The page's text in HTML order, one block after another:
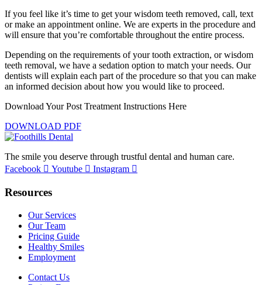
If you feel like it’s time to get your wisdom teeth removed, call, text
or make an appointment online. We are experts in the procedure and
will ensure that you’re comfortable throughout the entire process.
Depending on the requirements of your tooth extraction, or wisdom
teeth removal, we have a sedation option to match your needs. Our
dentists will explain each part of the procedure so that you can make
an informed decision about how you would like to proceed.
Download Your Post Treatment Instructions Here
DOWNLOAD PDF
The smile you deserve through trustful dental and human care.
Facebook
Youtube Instagram
Resources
Our Services
Our Team
Pricing Guide
Healthy Smiles
Employment
Contact Us